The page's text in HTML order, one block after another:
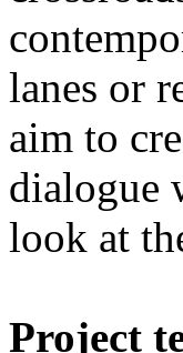
lanes or
aim to
dialogue
look at
Project